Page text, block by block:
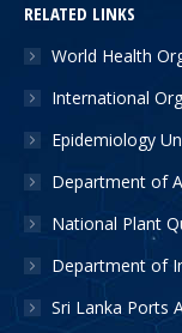
RELATED LINKS
World Health
International
Epidemiology
Department of
National Plant
Department of
Sri Lanka Ports